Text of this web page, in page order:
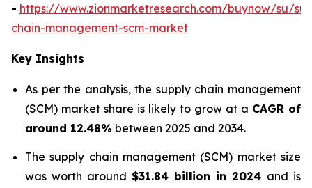
- https://www.zionmarketresearch.com/buynow/su/
chain-management-scm-market
Key Insights
As per the analysis, the supply chain management
(SCM) market share is likely to grow at a CAGR of
around 12.48% between 2025 and 2034.
The supply chain management (SCM) market size
was worth around $31.84 billion in 2024 and is